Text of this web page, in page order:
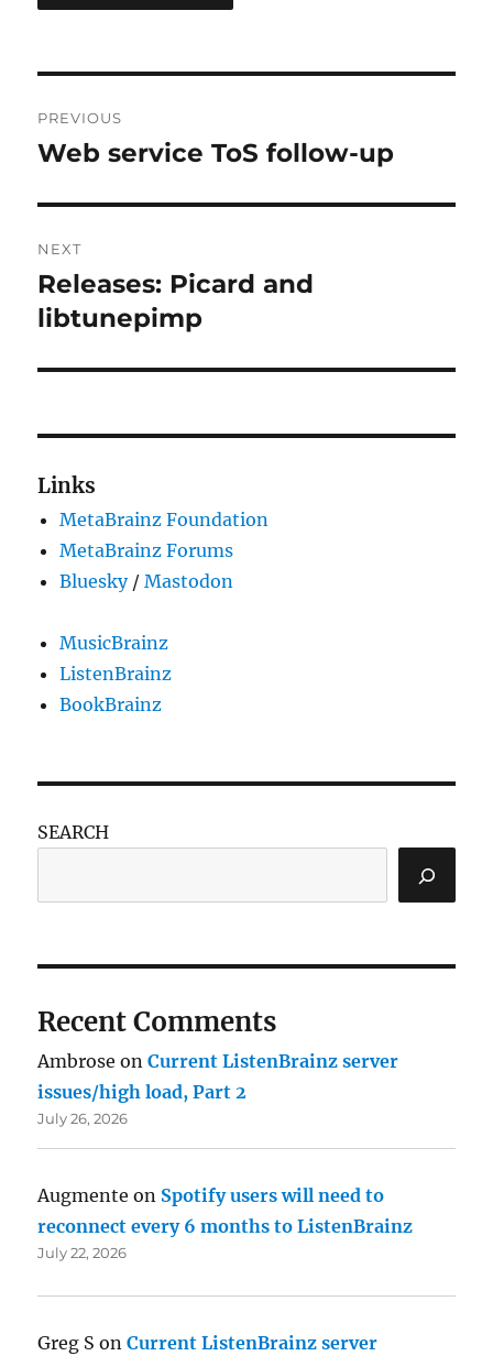
navigation
PREVIOUS
Previous
Web service ToS follow-up
NEXT
Next
post:
Releases: Picard and
libtunepimp
Links
MetaBrainz Foundation
MetaBrainz Forums
Bluesky/Mastodon
MusicBrainz
ListenBrainz
BookBrainz
SEARCH
Recent Comments
Ambrose onCurrent ListenBrainz server
issues/high load, Part 2
July 26, 2026
Augmente on Spotify users will need to
reconnect every 6 months to ListenBrainz
July 22, 2026
Greg S onCurrent ListenBrainz server